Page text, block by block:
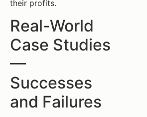
their profits.
Real-World
Case Studies
—
Successes
and Failures